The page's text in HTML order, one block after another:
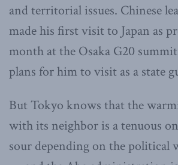
and territorial issues. Chinese
made his first visit to Japan as
month at the Osaka G20
plans for him to visit as a state
But Tokyo knows that the
with its neighbor is a tenuous
sour depending on the political